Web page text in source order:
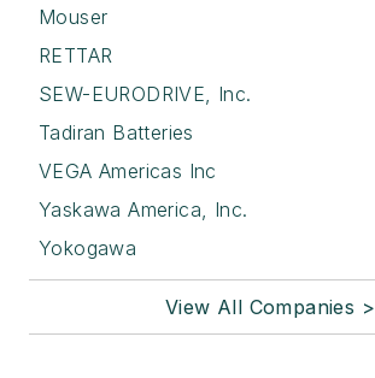
Mouser
RETTAR
SEW-EURODRIVE, Inc.
Tadiran Batteries
VEGA Americas Inc
Yaskawa America, Inc.
Yokogawa
View All Companies >